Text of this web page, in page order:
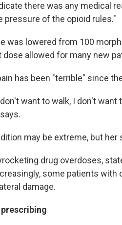
there was any medical
pressure of the opioid rules."
was lowered from 100
dose allowed for many new
has been "terrible" since
want to walk, I don't
may be extreme, but her
drug overdoses,
some patients with
damage.